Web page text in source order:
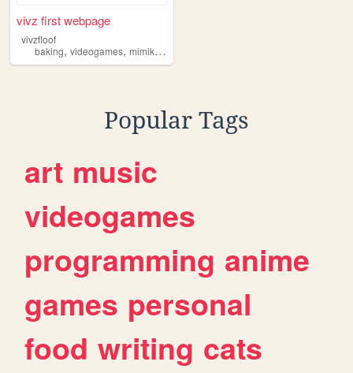
vivz first webpage
vivzfloof
baking, videogames, mimikyu ,
Popular Tags
art music
videogames
programming anime
games personal
food writing cats